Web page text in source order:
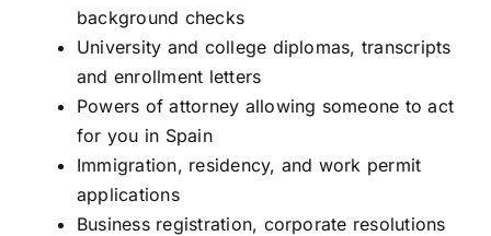
background checks
University and college diplomas, transcripts
and enrollment letters
Powers of attorney allowing someone to act
for you in Spain
Immigration, residency, and work permit
applications
Business registration, corporate resolutions